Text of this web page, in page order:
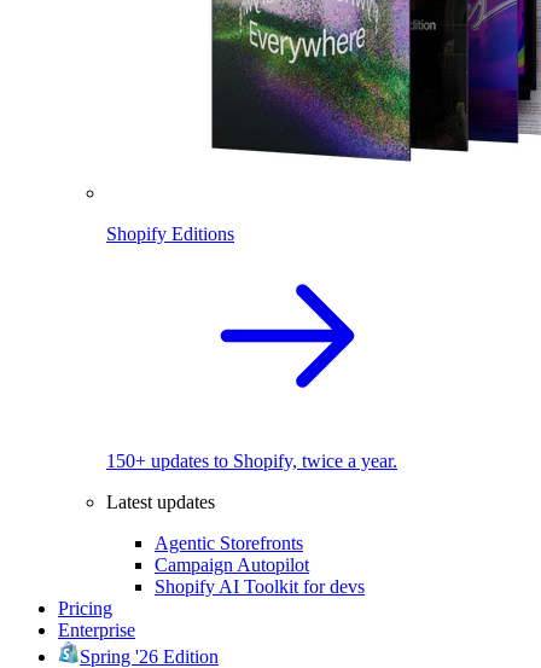
Shopify Editions
150+ updates to Shopify, twice a year.
Latest updates
Agentic Storefronts
Campaign Autopilot
Shopify AI Toolkit for devs
Pricing
Enterprise
Spring '26 Edition